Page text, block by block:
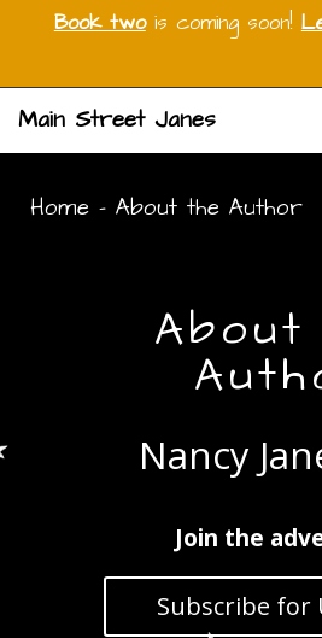
Book twois coming soon!
Main Street Janes
Home - About the Author
Nancy
Join the
Subscribe for